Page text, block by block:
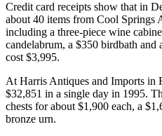
Credit card receipts show that in
about 40 items from Cool Springs
including a three-piece wine
candelabrum, a $350 birdbath and
cost $3,995.
At Harris Antiques and Imports in
$32,851 in a single day in 1995.
chests for about $1,900 each, a
bronze urn.